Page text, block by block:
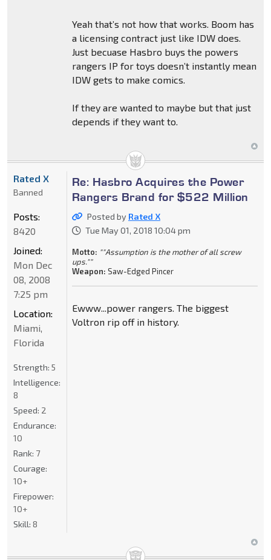
Yeah that’s not how that works. Boom has
a licensing contract just like IDW does.
Just becuase Hasbro buys the powers
rangers IP for toys doesn’t instantly mean
IDW gets to make comics.
If they are wanted to maybe but that just
depends if they want to.
Re: Hasbro Acquires the Power
Rangers Brand for $522 Million
Posted by Rated X
Tue May 01, 2018 10:04 pm
Motto: ""Assumption is the mother of all screw
ups.""
Weapon: Saw-Edged Pincer
Ewww...power rangers. The biggest
Voltron rip off in history.
Rated X
Banned
Posts:
8420
Joined:
Mon Dec
08, 2008
7:25 pm
Location:
Miami,
Florida
Strength: 5
Intelligence:
8
Speed: 2
Endurance:
10
Rank: 7
Courage:
10+
Firepower:
10+
Skill: 8